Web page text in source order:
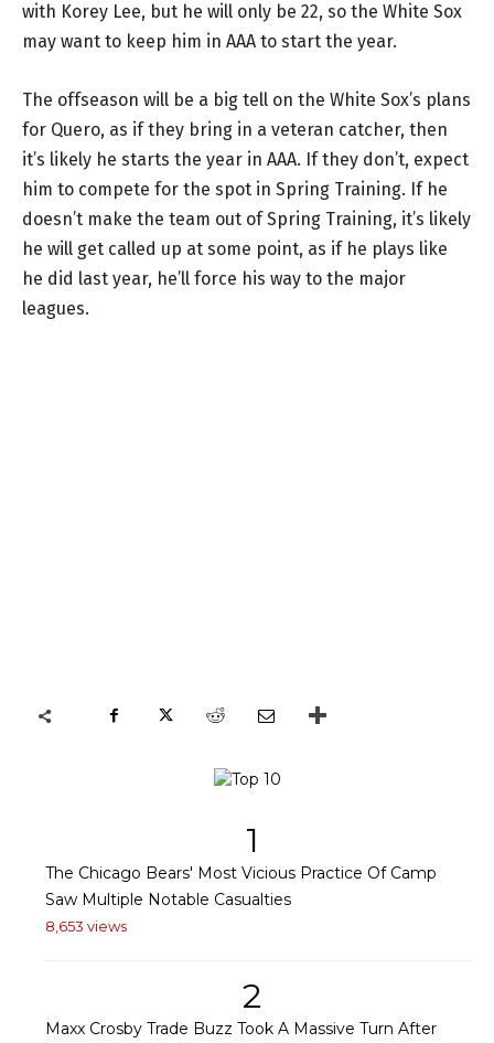
with Korey Lee, but he will only be 22, so the White Sox
may want to keep him in AAA to start the year.
The offseason will be a big tell on the White Sox’s plans
for Quero, as if they bring in a veteran catcher, then
it’s likely he starts the year in AAA. If they don’t, expect
him to compete for the spot in Spring Training. If he
doesn’t make the team out of Spring Training, it’s likely
he will get called up at some point, as if he plays like
he did last year, he’ll force his way to the major
leagues.
1
The Chicago Bears' Most Vicious Practice Of Camp
Saw Multiple Notable Casualties
8,653 views
2
Maxx Crosby Trade Buzz Took A Massive Turn After